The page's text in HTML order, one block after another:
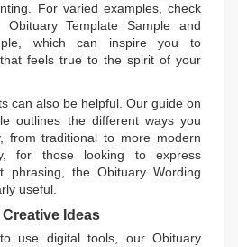
For varied examples, check
Obituary Template Sample and
, which can inspire you to
feels true to the spirit of your
can also be helpful. Our guide on
outlines the different ways you
from traditional to more modern
for those looking to express
phrasing, the Obituary Wording
useful.
Ideas
use digital tools, our Obituary